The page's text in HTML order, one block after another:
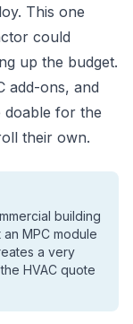
This one
could
up the budget.
add-ons, and
doable for the
their own.
building
MPC module
a very
HVAC quote